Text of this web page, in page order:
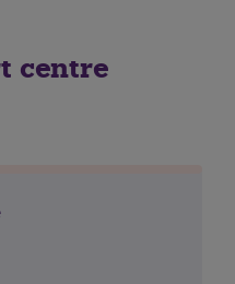
centre